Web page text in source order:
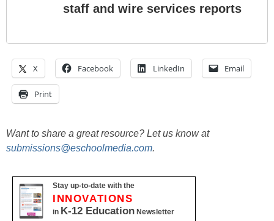
staff and wire services reports
X Facebook LinkedIn Email
Print
Want to share a great resource? Let us know at
submissions@eschoolmedia.com.
Stay up-to-date with the
INNOVATIONS
in K-12 Education Newsletter